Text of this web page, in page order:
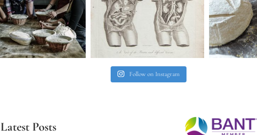
Follow on Instagram
Latest Posts